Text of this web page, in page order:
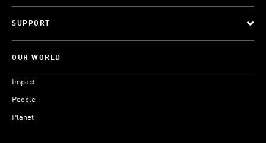
SUPPORT
OUR WORLD
Impact
People
Planet